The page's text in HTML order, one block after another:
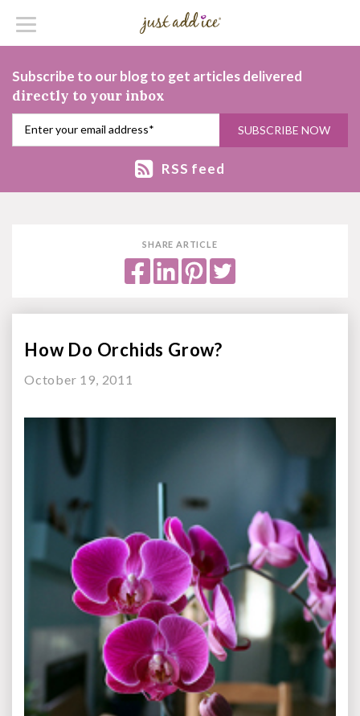
Subscribe to our blog to get articles delivered
directly to your inbox
RSS feed
SHARE ARTICLE
How Do Orchids Grow?
October 19, 2011